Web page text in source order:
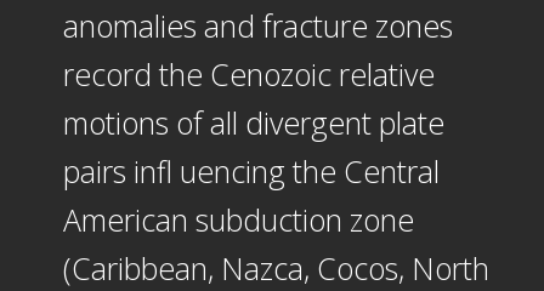
anomalies and fracture zones
record the Cenozoic relative
motions of all divergent plate
pairs infl uencing the Central
American subduction zone
(Caribbean, Nazca, Cocos, North